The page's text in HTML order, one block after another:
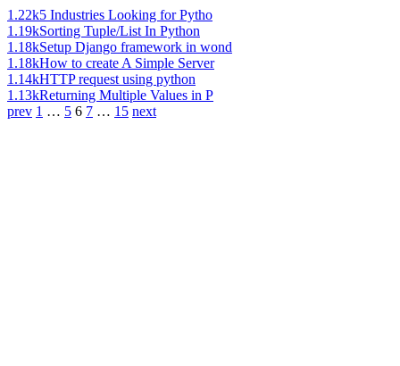
1.22k5 Industries Looking for Pytho
1.19kSorting Tuple/List In Python
1.18kSetup Django framework in wond
1.18kHow to create A Simple Server
1.14kHTTP request using python
1.13kReturning Multiple Values in P
prev 1 … 5 6 7 … 15 next